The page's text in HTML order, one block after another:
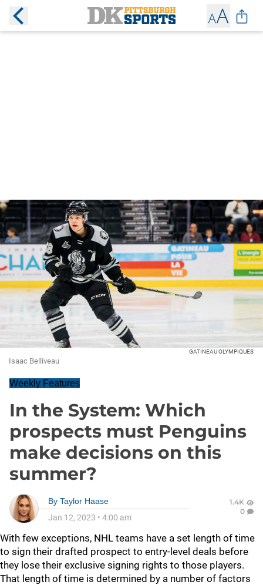
GATINEAU OLYMPIQUES
Isaac Belliveau
Weekly Features
In the System: Which
prospects must Penguins
make decisions on this
summer?
By Taylor Haase
Jan 12, 2023 • 4:00 am
1.4K
0
With few exceptions, NHL teams have a set length of time
to sign their drafted prospect to entry-level deals before
they lose their exclusive signing rights to those players.
That length of time is determined by a number of factors